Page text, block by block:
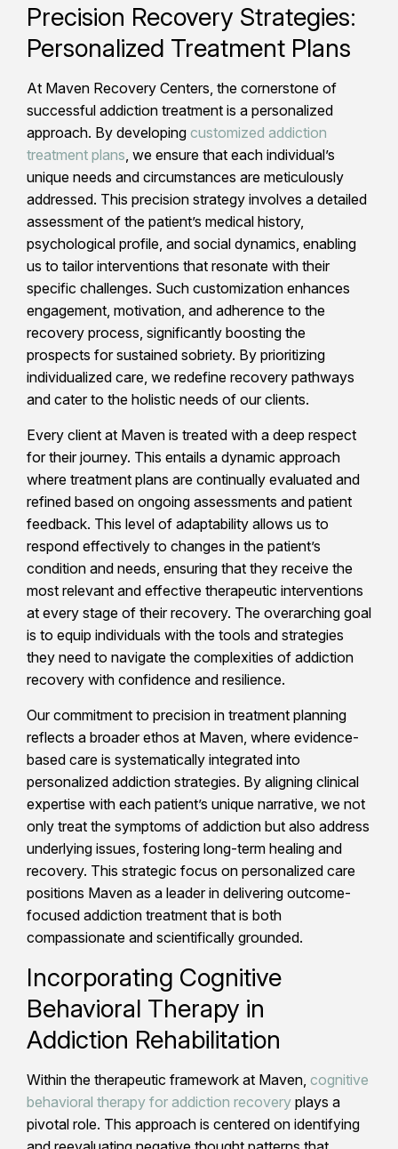
Precision Recovery Strategies:
Personalized Treatment Plans
At Maven Recovery Centers, the cornerstone of
successful addiction treatment is a personalized
approach. By developing customized addiction
treatment plans , we ensure that each individual’s
unique needs and circumstances are meticulously
addressed. This precision strategy involves a detailed
assessment of the patient’s medical history,
psychological profile, and social dynamics, enabling
us to tailor interventions that resonate with their
specific challenges. Such customization enhances
engagement, motivation, and adherence to the
recovery process, significantly boosting the
prospects for sustained sobriety. By prioritizing
individualized care, we redefine recovery pathways
and cater to the holistic needs of our clients.
Every client at Maven is treated with a deep respect
for their journey. This entails a dynamic approach
where treatment plans are continually evaluated and
refined based on ongoing assessments and patient
feedback. This level of adaptability allows us to
respond effectively to changes in the patient’s
condition and needs, ensuring that they receive the
most relevant and effective therapeutic interventions
at every stage of their recovery. The overarching goal
is to equip individuals with the tools and strategies
they need to navigate the complexities of addiction
recovery with confidence and resilience.
Our commitment to precision in treatment planning
reflects a broader ethos at Maven, where evidence-
based care is systematically integrated into
personalized addiction strategies. By aligning clinical
expertise with each patient’s unique narrative, we not
only treat the symptoms of addiction but also address
underlying issues, fostering long-term healing and
recovery. This strategic focus on personalized care
positions Maven as a leader in delivering outcome-
focused addiction treatment that is both
compassionate and scientifically grounded.
Incorporating Cognitive
Behavioral Therapy in
Addiction Rehabilitation
Within the therapeutic framework at Maven, cognitive
behavioral therapy for addiction recovery plays a
pivotal role. This approach is centered on identifying